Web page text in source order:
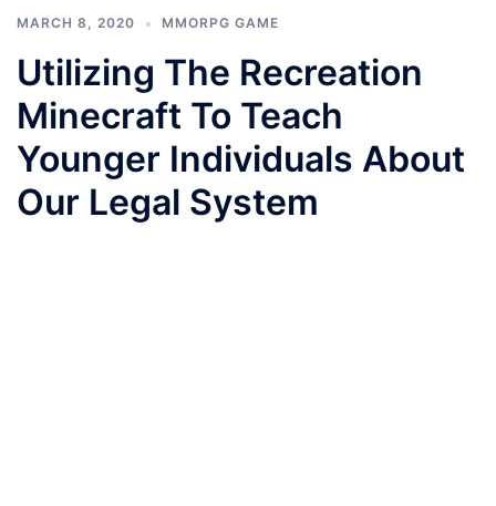
MARCH 8, 2020 MMORPG GAME
Utilizing The Recreation
Minecraft To Teach
Younger Individuals About
Our Legal System